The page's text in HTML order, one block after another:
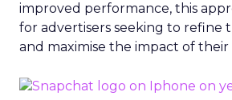
improved performance, this
for advertisers seeking to refine
and maximise the impact of their